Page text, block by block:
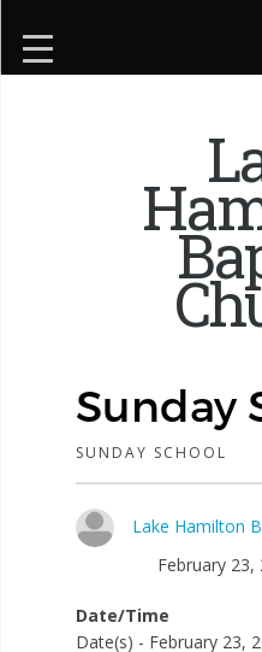
Sunday
SUNDAY SCHOOL
Lake Hamilton
February 23,
Date/Time
Date(s) - February 23,